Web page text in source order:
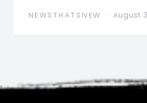
NEWSTHATSNEW August